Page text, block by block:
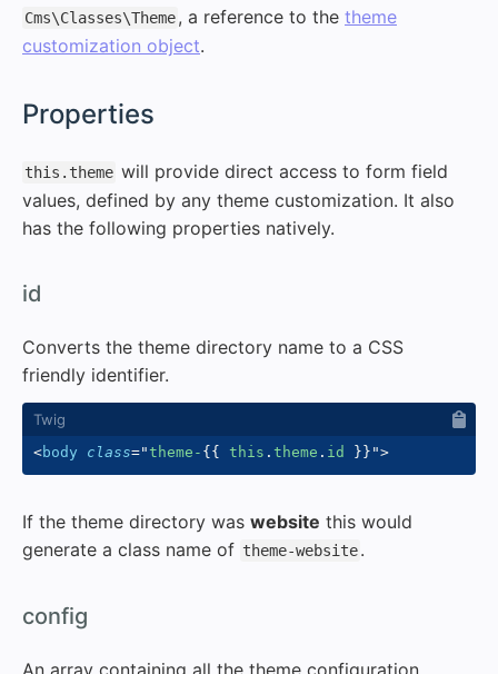
Cms\Classes\Theme, a reference to the theme
customization object.
Properties
this.theme will provide direct access to form field
values, defined by any theme customization. It also
has the following properties natively.
id
Converts the theme directory name to a CSS
friendly identifier.
<body class="theme- {{ this . theme . id }} ">
If the theme directory was website this would
generate a class name of theme-website.
config
An array containing all the theme configuration